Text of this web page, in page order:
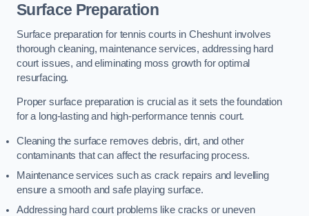
Surface Preparation
Surface preparation for tennis courts in Cheshunt involves
thorough cleaning, maintenance services, addressing hard
court issues, and eliminating moss growth for optimal
resurfacing.
Proper surface preparation is crucial as it sets the foundation
for a long-lasting and high-performance tennis court.
Cleaning the surface removes debris, dirt, and other
contaminants that can affect the resurfacing process.
Maintenance services such as crack repairs and levelling
ensure a smooth and safe playing surface.
Addressing hard court problems like cracks or uneven